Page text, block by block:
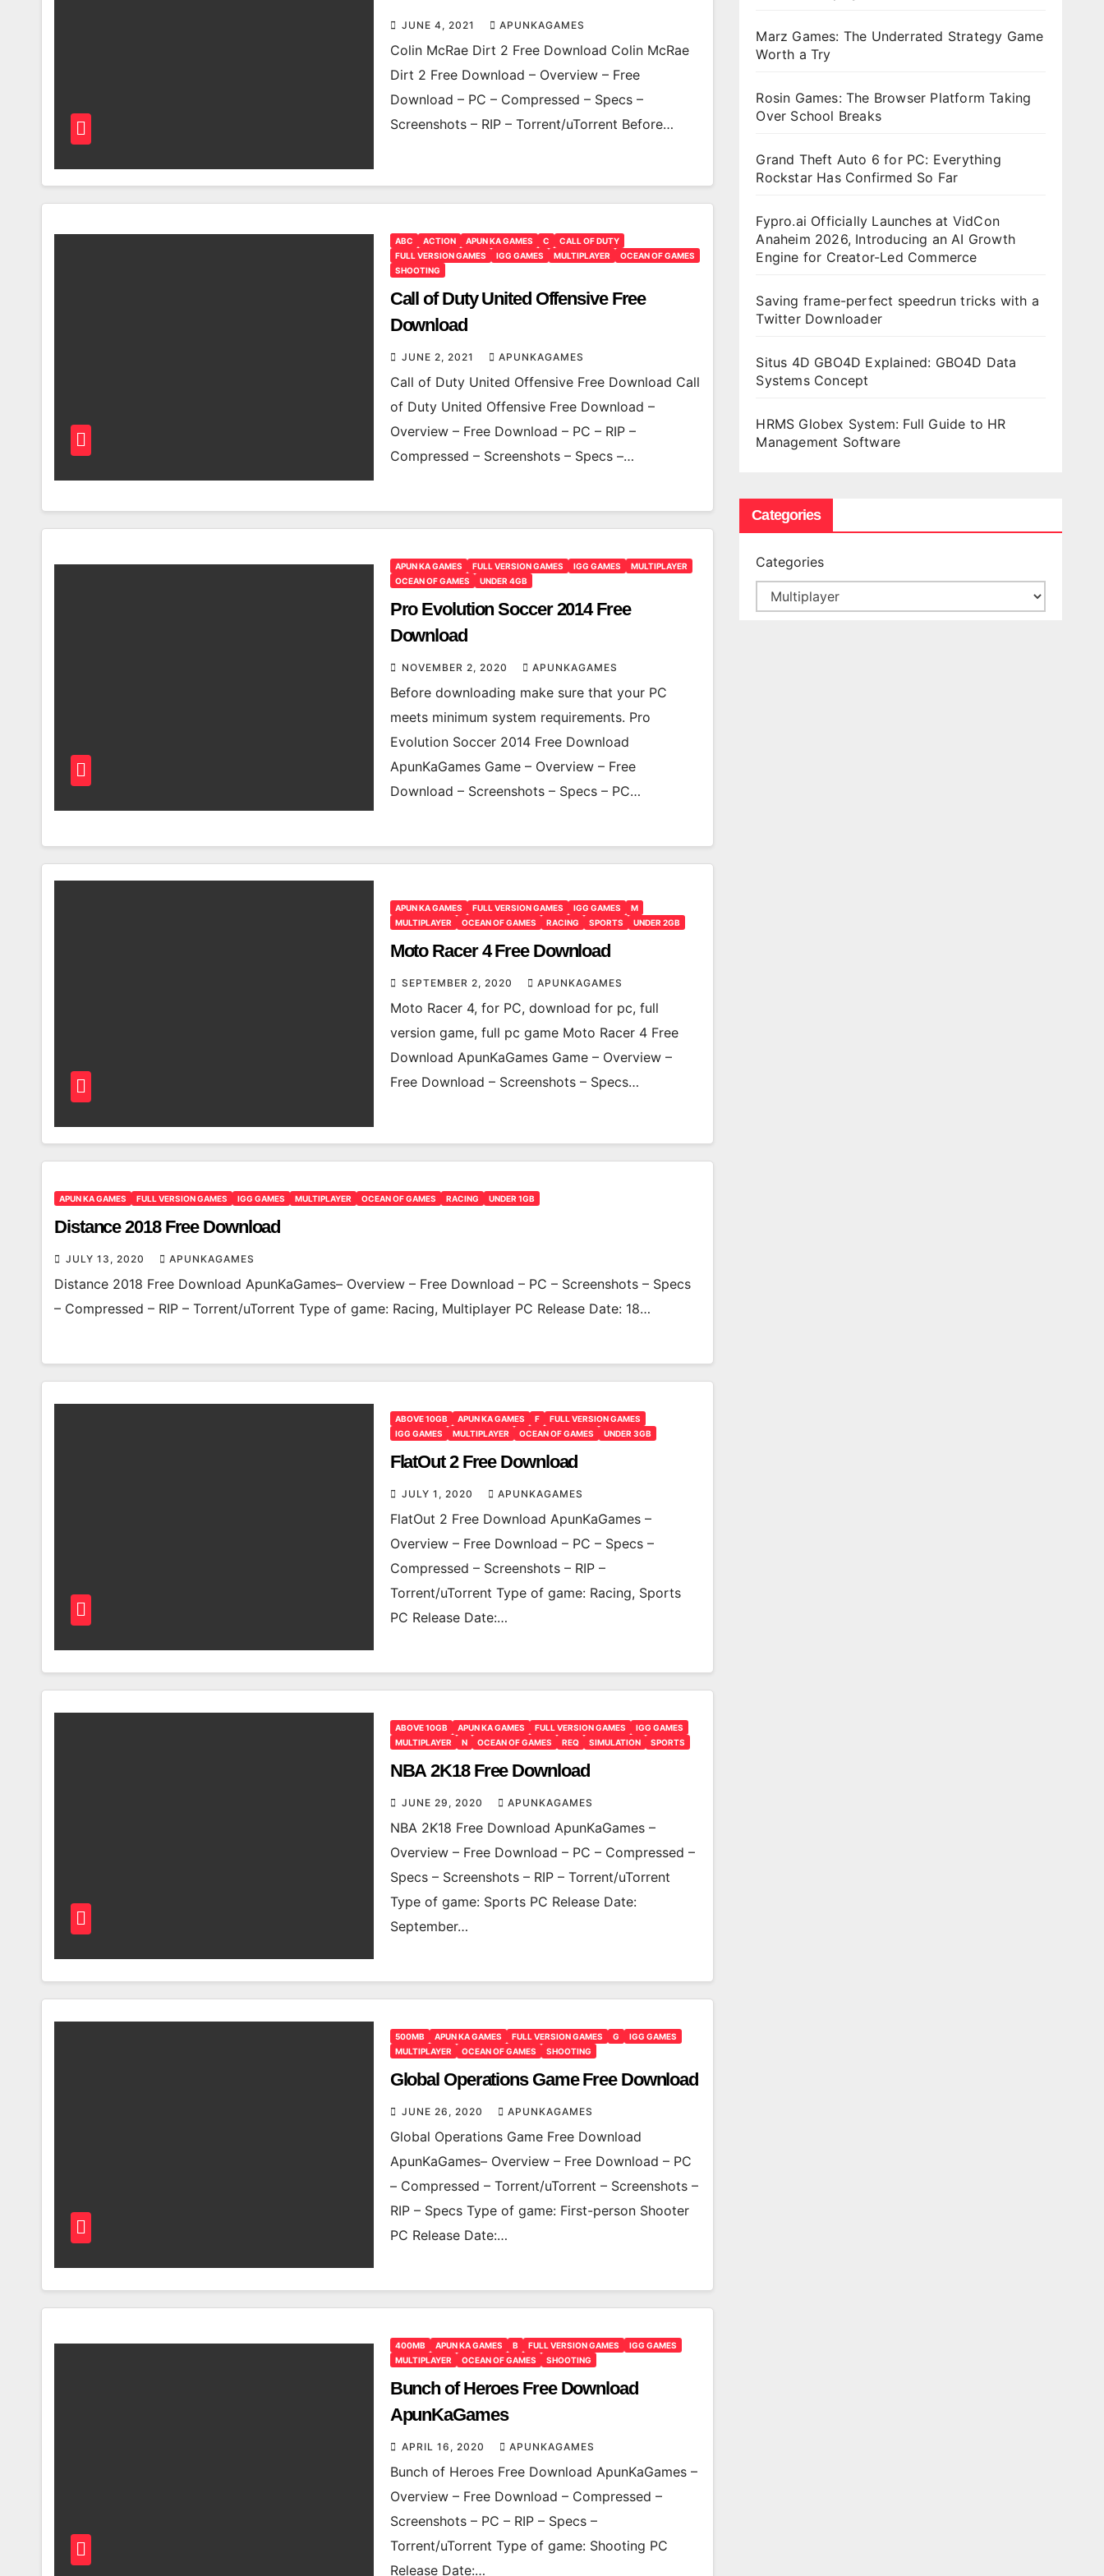
JUNE 4, 2021 APUNKAGAMES
Colin McRae Dirt 2 Free Download Colin McRae
Dirt 2 Free Download – Overview – Free
Download – PC – Compressed – Specs –
Screenshots – RIP – Torrent/uTorrent Before…
ABC ACTION APUN KA GAMES C
CALL OF DUTY
FULL VERSION GAMES
IGG GAMES MULTIPLAYER
OCEAN OF GAMES
SHOOTING
Call of Duty United Offensive Free
Download
JUNE 2, 2021 APUNKAGAMES
Call of Duty United Offensive Free Download Call
of Duty United Offensive Free Download –
Overview – Free Download – PC – RIP –
Compressed – Screenshots – Specs –…
APUN KA GAMES FULL VERSION GAMES IGG GAMES
MULTIPLAYER
OCEAN OF GAMES
UNDER 4GB
Pro Evolution Soccer 2014 Free
Download
NOVEMBER 2, 2020 APUNKAGAMES
Before downloading make sure that your PC
meets minimum system requirements. Pro
Evolution Soccer 2014 Free Download
ApunKaGames Game – Overview – Free
Download – Screenshots – Specs – PC…
APUN KA GAMES FULL VERSION GAMES IGG GAMES
M
MULTIPLAYER
OCEAN OF GAMES RACING SPORTS UNDER 2GB
Moto Racer 4 Free Download
SEPTEMBER 2, 2020 APUNKAGAMES
Moto Racer 4, for PC, download for pc, full
version game, full pc game Moto Racer 4 Free
Download ApunKaGames Game – Overview –
Free Download – Screenshots – Specs…
APUN KA GAMES FULL VERSION GAMES IGG GAMES MULTIPLAYER OCEAN OF GAMES RACING UNDER 1GB
Distance 2018 Free Download
JULY 13, 2020 APUNKAGAMES
Distance 2018 Free Download ApunKaGames– Overview – Free Download – PC – Screenshots – Specs
– Compressed – RIP – Torrent/uTorrent Type of game: Racing, Multiplayer PC Release Date: 18…
ABOVE 10GB APUN KA GAMES F
FULL VERSION GAMES
IGG GAMES
MULTIPLAYER OCEAN OF GAMES UNDER 3GB
FlatOut 2 Free Download
JULY 1, 2020 APUNKAGAMES
FlatOut 2 Free Download ApunKaGames –
Overview – Free Download – PC – Specs –
Compressed – Screenshots – RIP –
Torrent/uTorrent Type of game: Racing, Sports
PC Release Date:…
ABOVE 10GB APUN KA GAMES FULL VERSION GAMES
IGG GAMES
MULTIPLAYER
N OCEAN OF GAMES REQ SIMULATION SPORTS
NBA 2K18 Free Download
JUNE 29, 2020 APUNKAGAMES
NBA 2K18 Free Download ApunKaGames –
Overview – Free Download – PC – Compressed –
Specs – Screenshots – RIP – Torrent/uTorrent
Type of game: Sports PC Release Date:
September…
500MB APUN KA GAMES FULL VERSION GAMES G
IGG GAMES
MULTIPLAYER
OCEAN OF GAMES SHOOTING
Global Operations Game Free Download
JUNE 26, 2020 APUNKAGAMES
Global Operations Game Free Download
ApunKaGames– Overview – Free Download – PC
– Compressed – Torrent/uTorrent – Screenshots –
RIP – Specs Type of game: First-person Shooter
PC Release Date:…
400MB APUN KA GAMES B FULL VERSION GAMES
IGG GAMES
MULTIPLAYER
OCEAN OF GAMES SHOOTING
Bunch of Heroes Free Download
ApunKaGames
APRIL 16, 2020 APUNKAGAMES
Bunch of Heroes Free Download ApunKaGames –
Overview – Free Download – Compressed –
Screenshots – PC – RIP – Specs –
Torrent/uTorrent Type of game: Shooting PC
Release Date:…
Marz Games: The Underrated Strategy Game
Worth a Try
Rosin Games: The Browser Platform Taking
Over School Breaks
Grand Theft Auto 6 for PC: Everything
Rockstar Has Confirmed So Far
Fypro.ai Officially Launches at VidCon
Anaheim 2026, Introducing an AI Growth
Engine for Creator-Led Commerce
Saving frame-perfect speedrun tricks with a
Twitter Downloader
Situs 4D GBO4D Explained: GBO4D Data
Systems Concept
HRMS Globex System: Full Guide to HR
Management Software
Categories
Categories